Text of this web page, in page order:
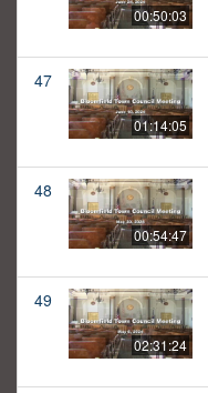
00:50:03
47
01:14:05
48
00:54:47
49
02:31:24